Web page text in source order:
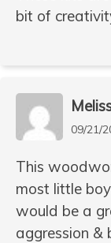
bit of
09/21/
This
most little
would be a
aggression &